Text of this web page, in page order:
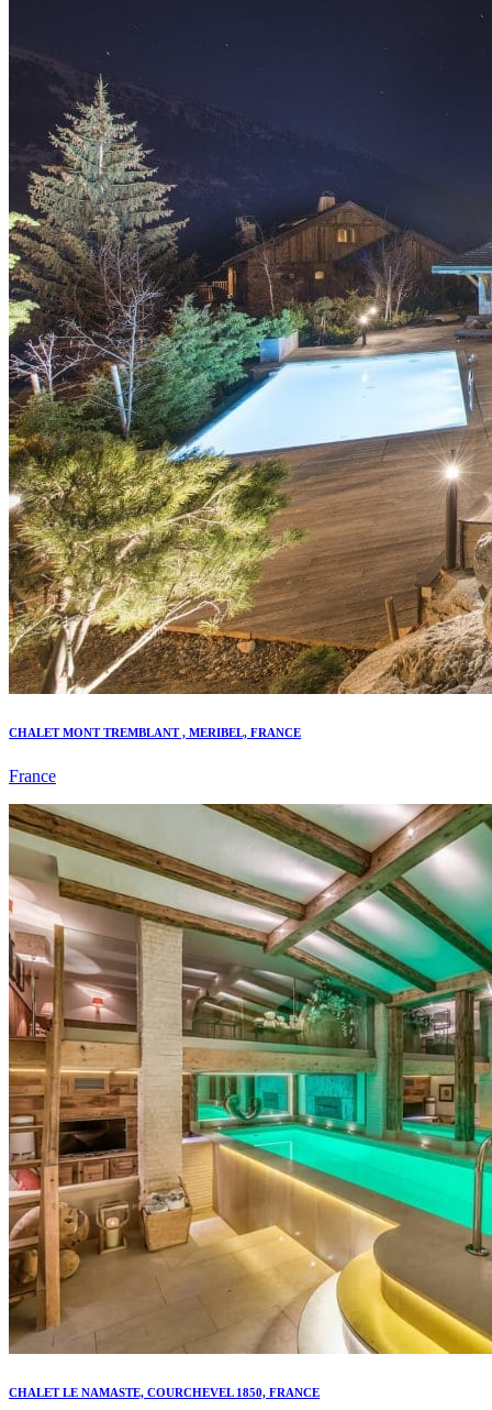
CHALET MONT TREMBLANT , MERIBEL, FRANCE
France
CHALET LE NAMASTE, COURCHEVEL 1850, FRANCE